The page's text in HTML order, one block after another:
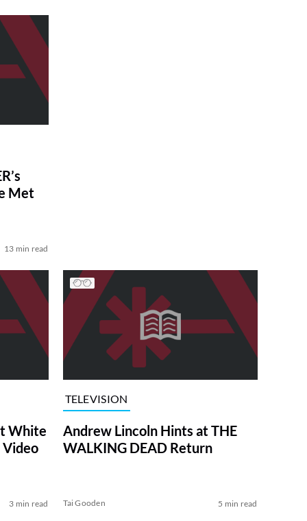
Met
13 min read
White
Video
3 min read
TELEVISION
Andrew Lincoln Hints at THE
WALKING DEAD Return
Tai Gooden 5 min read